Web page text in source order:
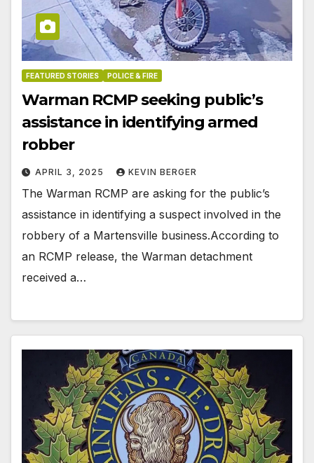
FEATURED STORIES POLICE & FIRE
Warman RCMP seeking public’s
assistance in identifying armed
robber
APRIL 3, 2025 KEVIN BERGER
The Warman RCMP are asking for the public’s
assistance in identifying a suspect involved in the
robbery of a Martensville business.According to
an RCMP release, the Warman detachment
received a…